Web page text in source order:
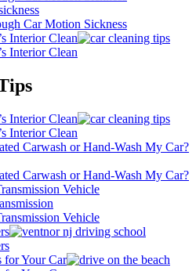
Car Motion Sickness
Interior Clean
Interior Clean
Interior Clean
Interior Clean
Carwash or Hand-Wash My Car?
Carwash or Hand-Wash My Car?
Vehicle
Vehicle
for Your Car